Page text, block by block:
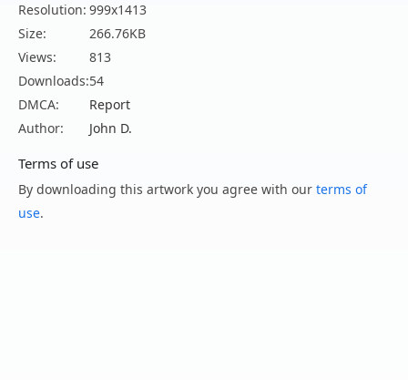
Resolution: 999x1413
Size:
266.76KB
Views:
813
Downloads:54
DMCA:
Report
Author:
John D.
Terms of use
By downloading this artwork you agree with our terms of
use.